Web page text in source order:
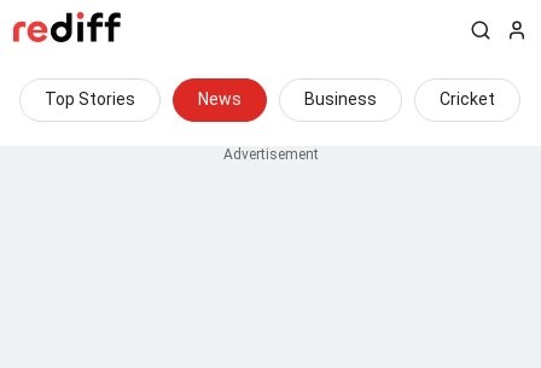
Top Stories News Business Cricket